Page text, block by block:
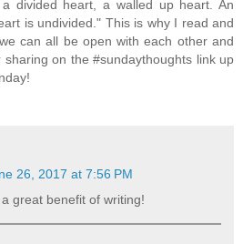
divided heart, a walled up heart. An
is undivided." This is why I read and
can all be open with each other and
on the #sundaythoughts link up
26, 2017 at 7:56 PM
great benefit of writing!